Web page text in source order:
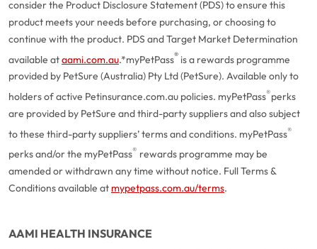
consider the Product Disclosure Statement (PDS) to ensure this
product meets your needs before purchasing, or choosing to
continue with the product. PDS and Target Market Determination
available ataami.com.au.*myPetPass® is a rewards programme
provided by PetSure (Australia) Pty Ltd (PetSure). Available only to
holders of active Petinsurance.com.au policies. myPetPass®perks
are provided by PetSure and third-party suppliers and also subject
to these third-party suppliers’ terms and conditions. myPetPass®
perks and/or the myPetPass® rewards programme may be
amended or withdrawn any time without notice. Full Terms &
Conditions available at mypetpass.com.au/terms.
AAMI HEALTH INSURANCE